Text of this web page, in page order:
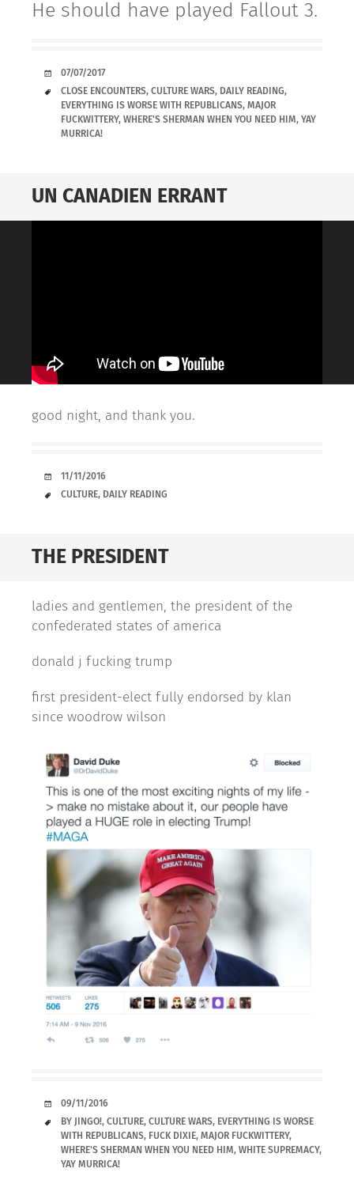
He should have played Fallout 3.
DATE
07/07/2017
TAGS
CLOSE ENCOUNTERS, CULTURE WARS, DAILY READING,
EVERYTHING IS WORSE WITH REPUBLICANS, MAJOR
FUCKWITTERY, WHERE'S SHERMAN WHEN YOU NEED HIM, YAY
MURRICA!
UN CANADIEN ERRANT
good night, and thank you.
DATE
11/11/2016
TAGS
CULTURE, DAILY READING
THE PRESIDENT
ladies and gentlemen, the president of the
confederated states of america
donald j fucking trump
first president-elect fully endorsed by klan
since woodrow wilson
DATE
09/11/2016
TAGS
BY JINGO!, CULTURE, CULTURE WARS, EVERYTHING IS WORSE
WITH REPUBLICANS, FUCK DIXIE, MAJOR FUCKWITTERY,
WHERE'S SHERMAN WHEN YOU NEED HIM, WHITE SUPREMACY,
YAY MURRICA!